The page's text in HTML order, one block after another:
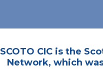
SCOTO CIC is the
Network, which